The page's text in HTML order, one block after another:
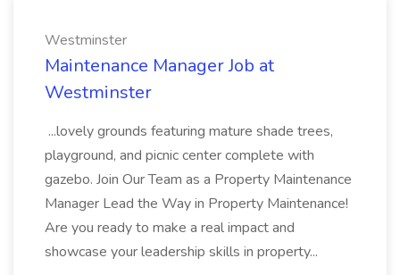
Westminster
Maintenance Manager Job at
Westminster
...lovely grounds featuring mature shade trees,
playground, and picnic center complete with
gazebo. Join Our Team as a Property Maintenance
Manager Lead the Way in Property Maintenance!
Are you ready to make a real impact and
showcase your leadership skills in property...